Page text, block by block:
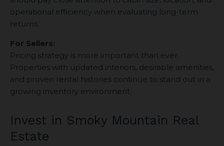
operational efficiency when evaluating long-term
returns.
For Sellers:
Pricing strategy is more important than ever.
Properties with updated interiors, desirable amenities,
and proven rental histories continue to stand out in a
growing inventory environment.
Invest in Smoky Mountain Real
Estate